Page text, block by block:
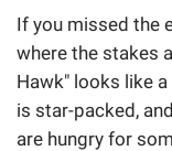
If you missed the
where the stakes
Hawk" looks like
is star-packed,
are hungry for